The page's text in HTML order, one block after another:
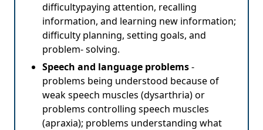
difficultypaying attention, recalling
information, and learning new information;
difficulty planning, setting goals, and
problem- solving.
Speech and language problems-
problems being understood because of
weak speech muscles (dysarthria) or
problems controlling speech muscles
(apraxia); problems understanding what